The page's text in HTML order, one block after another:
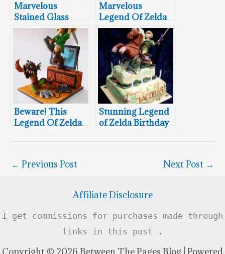
Marvelous
Stained Glass
Legend of Zelda
Marvelous
Legend Of Zelda
Cookies
Beware! This
Legend Of Zelda
You!
Stunning Legend
of Zelda Birthday
← Previous Post Next Post →
Affiliate Disclosure
I get commissions for purchases made through
links in this post .